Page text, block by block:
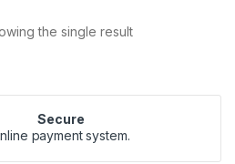
the single result
Secure
payment system.